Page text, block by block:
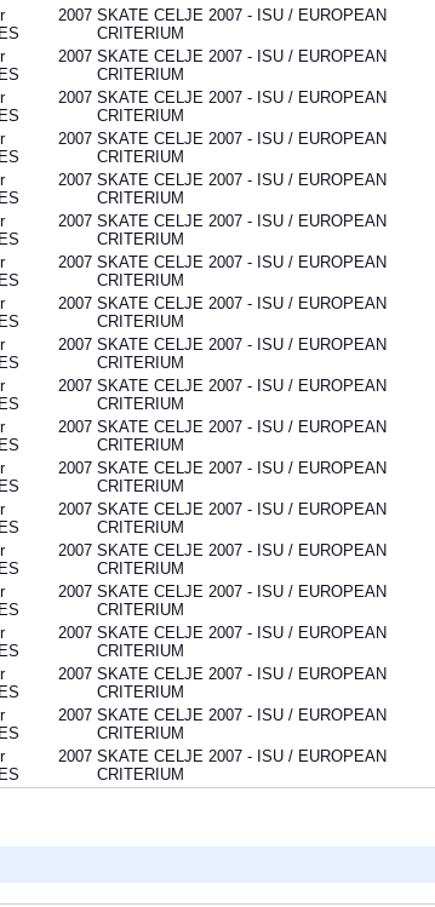
2007 SKATE CELJE 2007 - ISU / EUROPEAN
CRITERIUM
2007 SKATE CELJE 2007 - ISU / EUROPEAN
CRITERIUM
2007 SKATE CELJE 2007 - ISU / EUROPEAN
CRITERIUM
2007 SKATE CELJE 2007 - ISU / EUROPEAN
CRITERIUM
2007 SKATE CELJE 2007 - ISU / EUROPEAN
CRITERIUM
2007 SKATE CELJE 2007 - ISU / EUROPEAN
CRITERIUM
2007 SKATE CELJE 2007 - ISU / EUROPEAN
CRITERIUM
2007 SKATE CELJE 2007 - ISU / EUROPEAN
CRITERIUM
2007 SKATE CELJE 2007 - ISU / EUROPEAN
CRITERIUM
2007 SKATE CELJE 2007 - ISU / EUROPEAN
CRITERIUM
2007 SKATE CELJE 2007 - ISU / EUROPEAN
CRITERIUM
2007 SKATE CELJE 2007 - ISU / EUROPEAN
CRITERIUM
2007 SKATE CELJE 2007 - ISU / EUROPEAN
CRITERIUM
2007 SKATE CELJE 2007 - ISU / EUROPEAN
CRITERIUM
2007 SKATE CELJE 2007 - ISU / EUROPEAN
CRITERIUM
2007 SKATE CELJE 2007 - ISU / EUROPEAN
CRITERIUM
2007 SKATE CELJE 2007 - ISU / EUROPEAN
CRITERIUM
2007 SKATE CELJE 2007 - ISU / EUROPEAN
CRITERIUM
2007 SKATE CELJE 2007 - ISU / EUROPEAN
CRITERIUM